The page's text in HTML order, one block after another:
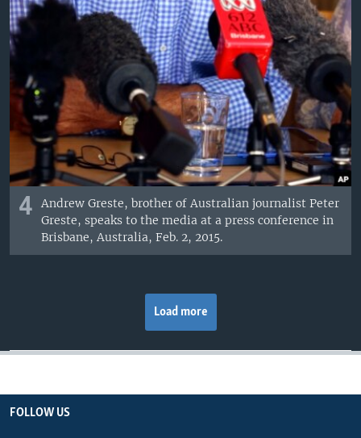
4
Andrew Greste, brother of Australian journalist Peter
Greste, speaks to the media at a press conference in
Brisbane, Australia, Feb. 2, 2015.
Load more
FOLLOW US